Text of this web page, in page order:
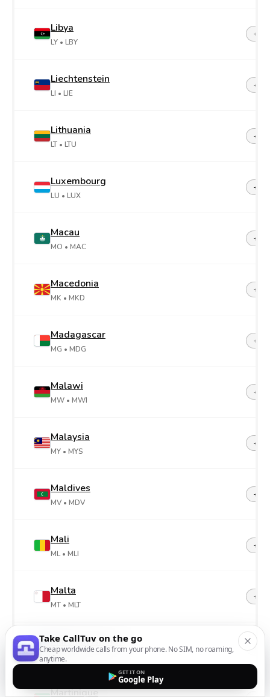
Libya
LY • LBY
+218
Liechtenstein
LI • LIE
+423
Lithuania
LT • LTU
+370
Luxembourg
LU • LUX
+352
Macau
MO • MAC
+853
Macedonia
MK • MKD
+389
Madagascar
MG • MDG
+261
Malawi
MW • MWI
+265
Malaysia
MY • MYS
+60
Maldives
MV • MDV
+960
Mali
ML • MLI
+223
Malta
MT • MLT
+356
Marshall Islands
MH• MHL
+692
Martinique
Take CallTuv on the go
Cheap worldwide calls from your phone. No SIM, no roaming,
anytime.
GET IT ON
Google Play